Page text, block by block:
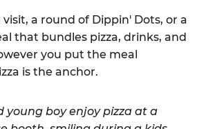
a round of Dippin' Dots, or a
that bundles pizza, drinks, and
you put the meal
is the anchor.